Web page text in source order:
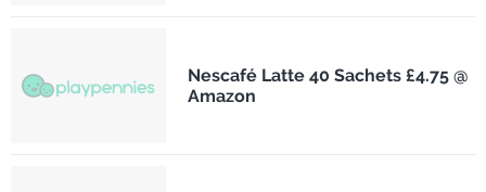
Nescafé Latte 40 Sachets £4.75 @
Amazon